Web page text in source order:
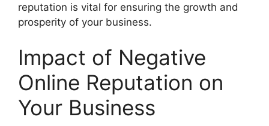
reputation is vital for ensuring the growth and
prosperity of your business.
Impact of Negative
Online Reputation on
Your Business